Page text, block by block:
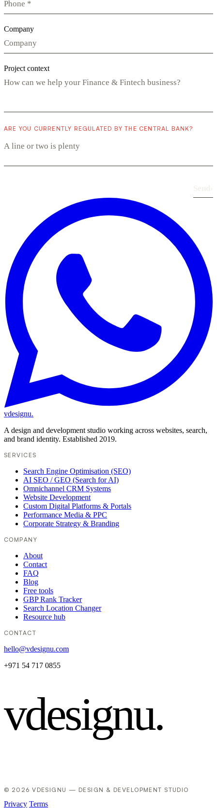
Company
Project context
ARE YOU CURRENTLY REGULATED BY THE CENTRAL BANK?
vdesignu.
A design and development studio working across websites, search,
and brand identity. Established 2019.
SERVICES
Search Engine Optimisation (SEO)
AI SEO / GEO (Search for AI)
Omnichannel CRM Systems
Website Development
Custom Digital Platforms & Portals
Performance Media & PPC
Corporate Strategy & Branding
COMPANY
About
Contact
FAQ
Blog
Free tools
GBP Rank Tracker
Search Location Changer
Resource hub
CONTACT
hello@vdesignu.com
+971 54 717 0855
vdesignu.
© 2026 VDESIGNU — DESIGN & DEVELOPMENT STUDIO
Privacy Terms